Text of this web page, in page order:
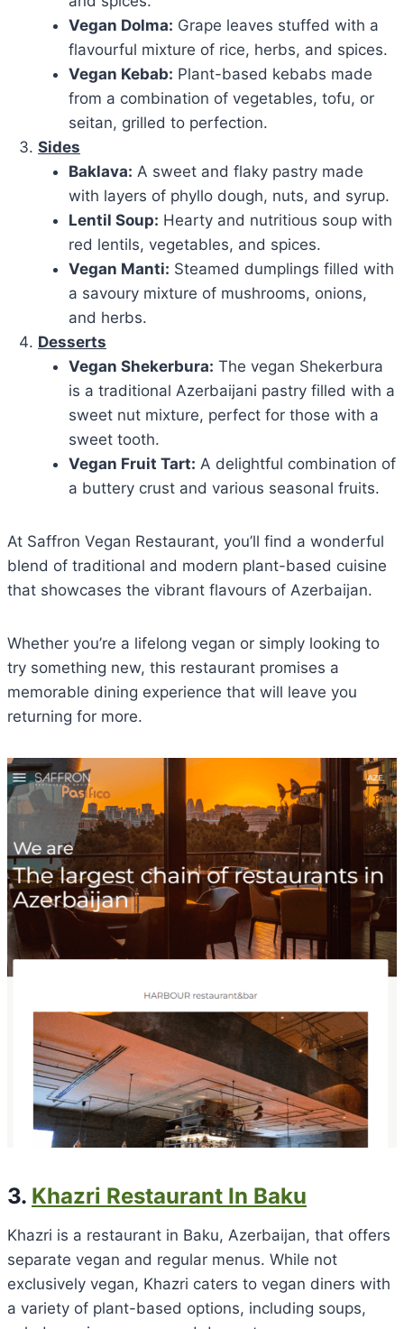
Vegan Dolma: Grape leaves stuffed with a
flavourful mixture of rice, herbs, and spices.
Vegan Kebab: Plant-based kebabs made
from a combination of vegetables, tofu, or
seitan, grilled to perfection.
Sides
Baklava: A sweet and flaky pastry made
with layers of phyllo dough, nuts, and syrup.
Lentil Soup: Hearty and nutritious soup with
red lentils, vegetables, and spices.
Vegan Manti: Steamed dumplings filled with
a savoury mixture of mushrooms, onions,
and herbs.
Desserts
Vegan Shekerbura: The vegan Shekerbura
is a traditional Azerbaijani pastry filled with a
sweet nut mixture, perfect for those with a
sweet tooth.
Vegan Fruit Tart: A delightful combination of
a buttery crust and various seasonal fruits.
At Saffron Vegan Restaurant, you’ll find a wonderful
blend of traditional and modern plant-based cuisine
that showcases the vibrant flavours of Azerbaijan.
Whether you’re a lifelong vegan or simply looking to
try something new, this restaurant promises a
memorable dining experience that will leave you
returning for more.
3. Khazri Restaurant In Baku
Khazri is a restaurant in Baku, Azerbaijan, that offers
separate vegan and regular menus. While not
exclusively vegan, Khazri caters to vegan diners with
a variety of plant-based options, including soups,